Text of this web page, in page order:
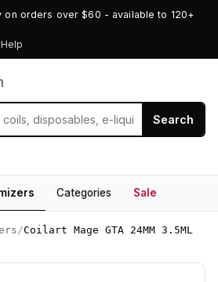
orders over $60 - available to 120+
Help
Search
Categories Sale
/Coilart Mage GTA 24MM 3.5ML